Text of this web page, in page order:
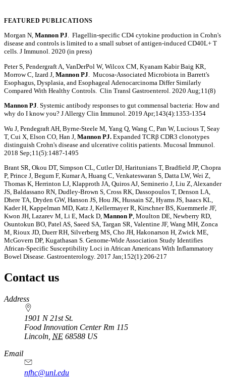
FEATURED PUBLICATIONS
Morgan N, Mannon PJ. Flagellin-specific CD4 cytokine production in Crohn's
disease and controls is limited to a small subset of antigen-induced CD40L+ T
cells. J Immunol. 2020 (in press)
Peter S, Pendergraft A, VanDerPol W, Wilcox CM, Kyanam Kabir Baig KR,
Morrow C, Izard J, Mannon PJ . Mucosa-Associated Microbiota in Barrett's
Esophagus, Dysplasia, and Esophageal Adenocarcinoma Differ Similarly
Compared With Healthy Controls. Clin Transl Gastroenterol. 2020 Aug;11(8)
Mannon PJ. Systemic antibody responses to gut commensal bacteria: How and
why do I know you? J Allergy Clin Immunol. 2019 Apr;143(4):1353-1354
Wu J, Pendegraft AH, Byrne-Steele M, Yang Q, Wang C, Pan W, Lucious T, Seay
T, Cui X, Elson CO, Han J, Mannon PJ. Expanded TCRβ CDR3 clonotypes
distinguish Crohn's disease and ulcerative colitis patients. Mucosal Immunol.
2018 Sep;11(5):1487-1495
Brant SR, Okou DT, Simpson CL, Cutler DJ, Haritunians T, Bradfield JP, Chopra
P, Prince J, Begum F, Kumar A, Huang C, Venkateswaran S, Datta LW, Wei Z,
Thomas K, Herrinton LJ, Klapproth JA, Quiros AJ, Seminerio J, Liu Z, Alexander
JS, Baldassano RN, Dudley-Brown S, Cross RK, Dassopoulos T, Denson LA,
Dhere TA, Dryden GW, Hanson JS, Hou JK, Hussain SZ, Hyams JS, Isaacs KL,
Kader H, Kappelman MD, Katz J, Kellermayer R, Kirschner BS, Kuemmerle JF,
Kwon JH, Lazarev M, Li E, Mack D, Mannon P, Moulton DE, Newberry RD,
Osuntokun BO, Patel AS, Saeed SA, Targan SR, Valentine JF, Wang MH, Zonca
M, Rioux JD, Duerr RH, Silverberg MS, Cho JH, Hakonarson H, Zwick ME,
McGovern DP, Kugathasan S. Genome-Wide Association Study Identifies
African-Specific Susceptibility Loci in African Americans With Inflammatory
Bowel Disease. Gastroenterology. 2017 Jan;152(1):206-217
Contact us
https://
www.unl.edu
Address
1901 N 21st St.
Food Innovation Center Rm 115
Lincoln NE 68588 US
Email
nfhc@unl.edu